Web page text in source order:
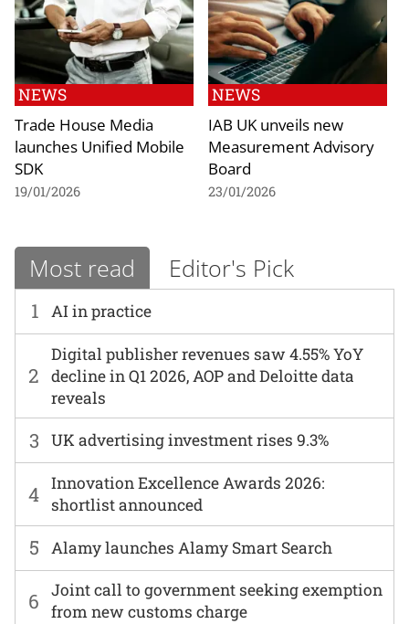
NEWS
Trade House Media
launches Unified Mobile
SDK
19/01/2026
NEWS
IAB UK unveils new
Measurement Advisory
Board
23/01/2026
Most read Editor's Pick
1 AI in practice
6
Joint call to government seeking exemption
from new customs charge
2
Digital publisher revenues saw 4.55% YoY
decline in Q1 2026, AOP and Deloitte data
reveals
3 UK advertising investment rises 9.3%
4 Innovation Excellence Awards 2026:
shortlist announced
5 Alamy launches Alamy Smart Search